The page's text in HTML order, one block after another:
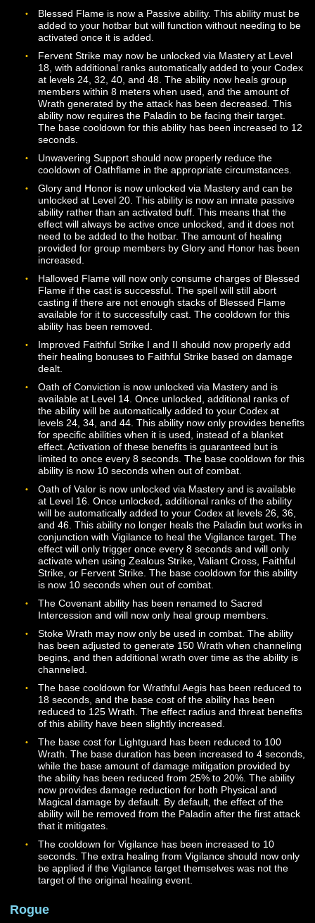
The base cast time for Cure has been increased to 2
seconds, and the cooldown has been increased to 6
seconds. The base cost for the ability has been
25 Wrath. The ability is now guaranteed to remove
poison and a disease debuff if both types of effects are
present on the target.
The base cast time for Oathflame has been increased
seconds. The base cost for the ability has been
150 Wrath. The first rank of Oathflame is now
level 4. Additional ranks are available at Levels 12, 18,
30, 36, 42, and 48.
The base cooldown for Living Light has been reduced
seconds. The base cost for the ability has been
250 Wrath.
The base cooldown for Unleash Wrath has been
12 seconds. The ability may now be learned at Level
with additional ranks available at levels 26, 36, and 46.
The base cost for Faithful Strike has been reduced to
Wrath.
The base cost for Golden Aegis has been reduced to
Wrath. The duration of the effect has been reduced to
seconds.
The base cost for Turn Undeath has been reduced to
Wrath.
The benefits applied to healing spells from Hymn of
Devotion have been reduced.
The dodge bonus provided by Hymn of Anticipation has
been decreased.
The Golden Charge ability has been removed.
Valiant Cross will now deal full damage to its primary
and reduced damage to other targets within its area of
effect. Additional Wrath will be generated by the ability
each target struck beyond the first.
Zealous Strike now requires the Paladin to be facing
target. The ability now generates Wrath when used
Undead opponents and has a shorter cooldown if it
Added the Justicar’s Wrath ability, which can be
via Mastery at Level 30.
Added the Protector’s Charge ability, which can be
via Mastery at Level 20. Once unlocked, additional
this ability will be automatically added to your Codex at
levels 30, 40, and 50.
Blessed Flame is now a Passive ability. This ability
added to your hotbar but will function without needing
activated once it is added.
Fervent Strike may now be unlocked via Mastery at
18, with additional ranks automatically added to your
at levels 24, 32, 40, and 48. The ability now heals
members within 8 meters when used, and the amount
Wrath generated by the attack has been decreased.
ability now requires the Paladin to be facing their
The base cooldown for this ability has been increased
seconds.
Unwavering Support should now properly reduce the
cooldown of Oathflame in the appropriate
Glory and Honor is now unlocked via Mastery and can
ability rather than an activated buff. This means that